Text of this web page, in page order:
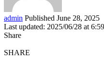
admin Published June 28, 2025
Last updated: 2025/06/28 at
Share
SHARE